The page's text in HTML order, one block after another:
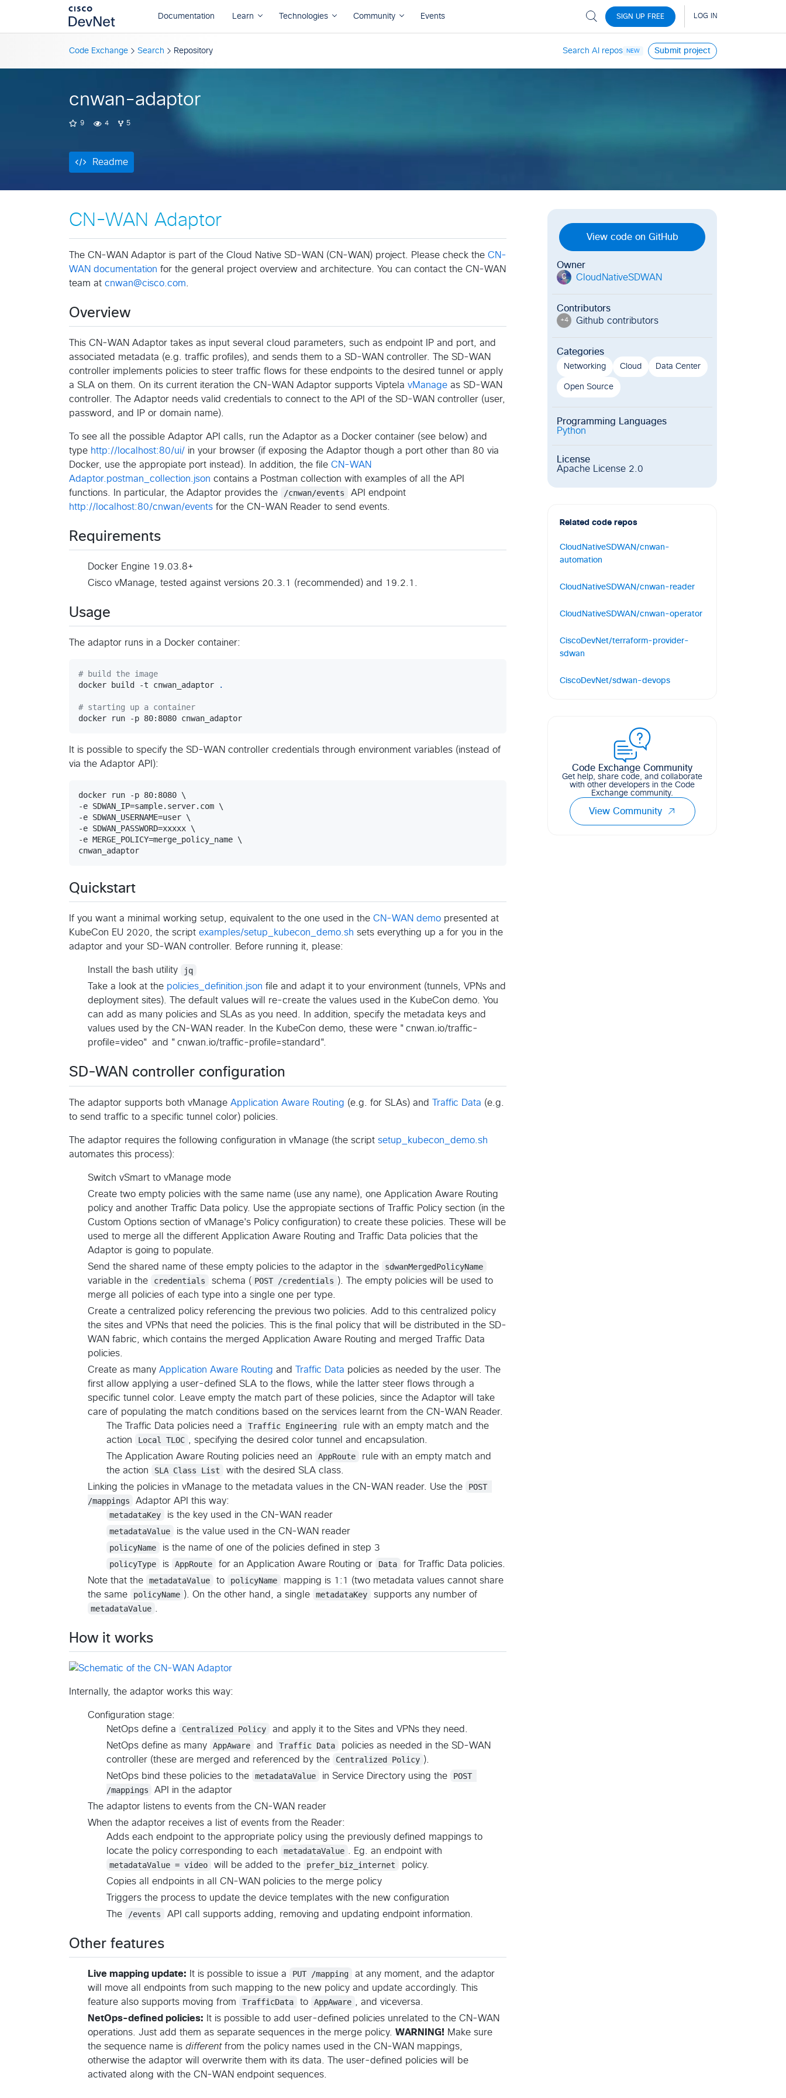
Code Exchange Search Repository Search AI repos NEW Submit project
cnwan-adaptor
9 4 5
Readme
Readme
CN-WAN Adaptor
The CN-WAN Adaptor is part of the Cloud Native SD-WAN (CN-WAN) project. Please check the CN-
WAN documentation for the general project overview and architecture. You can contact the CN-WAN
team at cnwan@cisco.com
Overview
This CN-WAN Adaptor takes as input several cloud parameters, such as endpoint IP and port, and
associated metadata (e.g. traffic profiles), and sends them to a SD-WAN controller. The SD-WAN
controller implements policies to steer traffic flows for these endpoints to the desired tunnel or apply
a SLA on them. On its current iteration the CN-WAN Adaptor supports Viptela vManage as SD-WAN
controller. The Adaptor needs valid credentials to connect to the API of the SD-WAN controller (user,
password, and IP or domain name).
To see all the possible Adaptor API calls, run the Adaptor as a Docker container (see below) and
type http://localhost:80/ui/ in your browser (if exposing the Adaptor though a port other than 80 via
Docker, use the appropiate port instead). In addition, the file CN-WAN
Adaptor.postman_collection.json contains a Postman collection with examples of all the API
functions. In particular, the Adaptor provides the
/cnwan/events
API endpoint
http://localhost:80/cnwan/events for the CN-WAN Reader to send events.
Requirements
Docker Engine 19.03.8+
Cisco vManage, tested against versions 20.3.1 (recommended) and 19.2.1.
Usage
The adaptor runs in a Docker container:
# build the image
docker build -t cnwan_adaptor
.
# starting up a container
docker run -p 80:8080 cnwan_adaptor
It is possible to specify the SD-WAN controller credentials through environment variables (instead of
via the Adaptor API):
docker run -p 80:8080 \
-e SDWAN_IP=sample.server.com \
-e SDWAN_USERNAME=user \
-e SDWAN_PASSWORD=xxxxx \
-e MERGE_POLICY=merge_policy_name \
cnwan_adaptor
Quickstart
If you want a minimal working setup, equivalent to the one used in the CN-WAN demo presented at
KubeCon EU 2020, the script examples/setup_kubecon_demo.sh sets everything up a for you in the
adaptor and your SD-WAN controller. Before running it, please:
Install the bash utility
jq
Take a look at the policies_definition.json file and adapt it to your environment (tunnels, VPNs and
deployment sites). The default values will re-create the values used in the KubeCon demo. You
can add as many policies and SLAs as you need. In addition, specify the metadata keys and
values used by the CN-WAN reader. In the KubeCon demo, these were "cnwan.io/traffic-
profile=video" and "cnwan.io/traffic-profile=standard".
SD-WAN controller configuration
The adaptor supports both vManage Application Aware Routing (e.g. for SLAs) and Traffic Data (e.g.
to send traffic to a specific tunnel color) policies.
The adaptor requires the following configuration in vManage (the script setup_kubecon_demo.sh
automates this process):
Switch vSmart to vManage mode
Create two empty policies with the same name (use any name), one Application Aware Routing
policy and another Traffic Data policy. Use the appropiate sections of Traffic Policy section (in the
Custom Options section of vManage's Policy configuration) to create these policies. These will be
used to merge all the different Application Aware Routing and Traffic Data policies that the
Adaptor is going to populate.
Send the shared name of these empty policies to the adaptor in the
sdwanMergedPolicyName
variable in the
credentials schema ( POST /credentials ). The empty policies will be used to
merge all policies of each type into a single one per type.
Create a centralized policy referencing the previous two policies. Add to this centralized policy
the sites and VPNs that need the policies. This is the final policy that will be distributed in the SD-
WAN fabric, which contains the merged Application Aware Routing and merged Traffic Data
policies.
Create as many Application Aware Routing and Traffic Data policies as needed by the user. The
first allow applying a user-defined SLA to the flows, while the latter steer flows through a
specific tunnel color. Leave empty the match part of these policies, since the Adaptor will take
care of populating the match conditions based on the services learnt from the CN-WAN Reader.
The Traffic Data policies need a
Traffic Engineering
rule with an empty match and the
action
Local TLOC
, specifying the desired color tunnel and encapsulation.
The Application Aware Routing policies need an
AppRoute
rule with an empty match and
the action
SLA Class List
with the desired SLA class.
Linking the policies in vManage to the metadata values in the CN-WAN reader. Use the
POST
/mappings
Adaptor API this way:
metadataKey
is the key used in the CN-WAN reader
metadataValue
is the value used in the CN-WAN reader
policyName
is the name of one of the policies defined in step 3
policyType
is AppRoute for an Application Aware Routing or Data
for Traffic Data policies.
Note that the
metadataValue to policyName
mapping is 1:1 (two metadata values cannot share
the same
policyName ). On the other hand, a single metadataKey
supports any number of
metadataValue
How it works
Internally, the adaptor works this way:
Configuration stage:
NetOps define a
Centralized Policy
and apply it to the Sites and VPNs they need.
NetOps define as many
AppAware and Traffic Data
policies as needed in the SD-WAN
controller (these are merged and referenced by the
Centralized Policy ).
NetOps bind these policies to the
metadataValue in Service Directory using the
POST
/mappings
API in the adaptor
The adaptor listens to events from the CN-WAN reader
When the adaptor receives a list of events from the Reader:
Adds each endpoint to the appropriate policy using the previously defined mappings to
locate the policy corresponding to each
metadataValue
. Eg. an endpoint with
metadataValue = video
will be added to the prefer_biz_internet
policy.
Copies all endpoints in all CN-WAN policies to the merge policy
Triggers the process to update the device templates with the new configuration
The
/events API call supports adding, removing and updating endpoint information.
Other features
Live mapping update: It is possible to issue a PUT /mapping
at any moment, and the adaptor
will move all endpoints from such mapping to the new policy and update accordingly. This
feature also supports moving from
TrafficData to AppAware
, and viceversa.
NetOps-defined policies: It is possible to add user-defined policies unrelated to the CN-WAN
operations. Just add them as separate sequences in the merge policy. WARNING! Make sure
the sequence name is differentfrom the policy names used in the CN-WAN mappings,
otherwise the adaptor will overwrite them with its data. The user-defined policies will be
activated along with the CN-WAN endpoint sequences.
View code on GitHub
Owner
C CloudNativeSDWAN
Contributors
+4 Github contributors
Categories
Networking Cloud Data Center
Open Source
Programming Languages
Python
License
Apache License 2.0
Related code repos
CloudNativeSDWAN/cnwan-
automation
CloudNativeSDWAN/cnwan-reader
registry and react to them.
CloudNativeSDWAN/cnwan-operator
service registry of your choice and
manage them automatically.
CiscoDevNet/terraform-provider-
sdwan
CiscoDevNet/sdwan-devops
Code Exchange Community
Get help, share code, and collaborate
with other developers in the Code
Exchange community.
View Community